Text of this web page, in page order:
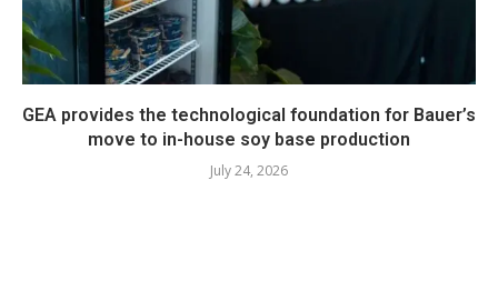
GEA provides the technological foundation for Bauer’s
move to in-house soy base production
July 24, 2026